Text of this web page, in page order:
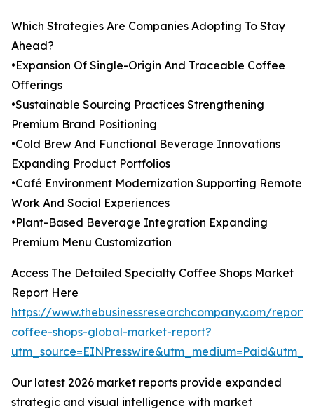
Which Strategies Are Companies Adopting To Stay
Ahead?
•Expansion Of Single-Origin And Traceable Coffee
Offerings
•Sustainable Sourcing Practices Strengthening
Premium Brand Positioning
•Cold Brew And Functional Beverage Innovations
Expanding Product Portfolios
•Café Environment Modernization Supporting Remote
Work And Social Experiences
•Plant-Based Beverage Integration Expanding
Premium Menu Customization
Access The Detailed Specialty Coffee Shops Market
Report Here
https://www.thebusinessresearchcompany.com/
coffee-shops-global-market-report?
Our latest 2026 market reports provide expanded
strategic and visual intelligence with market